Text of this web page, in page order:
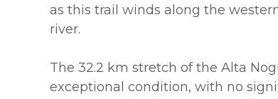
as this trail winds along the
river.
The 32.2 km stretch of the Alta
exceptional condition, with no